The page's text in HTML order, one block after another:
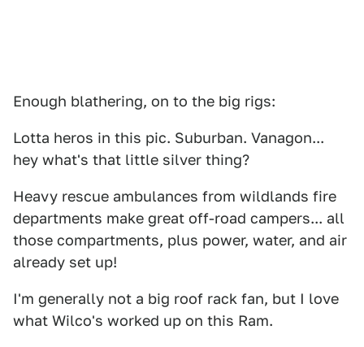
Enough blathering, on to the big rigs:
Lotta heros in this pic. Suburban. Vanagon...
hey what's that little silver thing?
Heavy rescue ambulances from wildlands fire
departments make great off-road campers... all
those compartments, plus power, water, and air
already set up!
I'm generally not a big roof rack fan, but I love
what Wilco's worked up on this Ram.